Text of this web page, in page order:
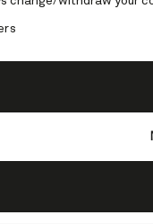
variety of
learn